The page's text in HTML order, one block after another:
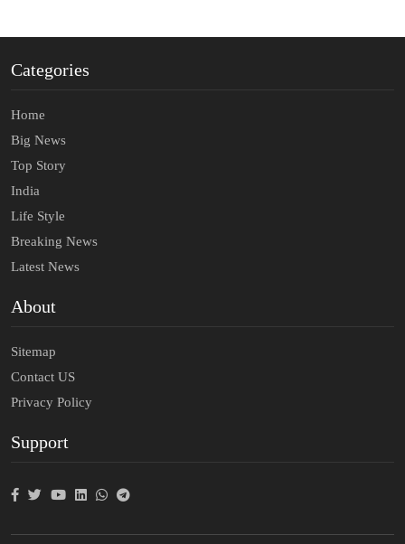
Categories
Home
Big News
Top Story
India
Life Style
Breaking News
Latest News
About
Sitemap
Contact US
Privacy Policy
Support